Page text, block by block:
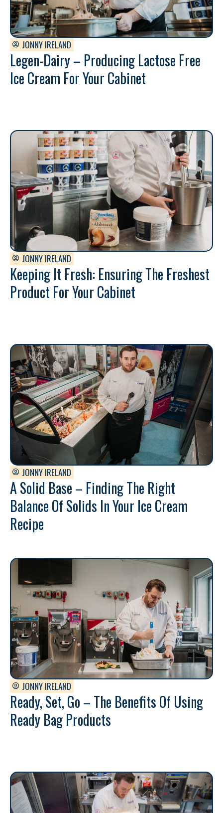
JONNY IRELAND
Legen-Dairy – Producing Lactose Free
Ice Cream For Your Cabinet
JONNY IRELAND
Keeping It Fresh: Ensuring The Freshest
Product For Your Cabinet
JONNY IRELAND
A Solid Base – Finding The Right
Balance Of Solids In Your Ice Cream
Recipe
JONNY IRELAND
Ready, Set, Go – The Benefits Of Using
Ready Bag Products